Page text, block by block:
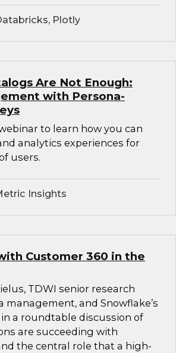
Plotly
Are Not Enough:
with Persona-
to learn how you can
analytics experiences for
users.
Insights
Customer 360 in the
TDWI senior research
management, and Snowflake’s
a roundtable discussion of
are succeeding with
the central role that a high-